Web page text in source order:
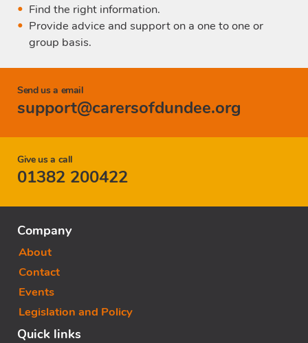
Find the right information.
Provide advice and support on a one to one or
group basis.
Send us a email
support@carersofdundee.org
Give us a call
01382 200422
Company
About
Contact
Events
Legislation and Policy
Quick links